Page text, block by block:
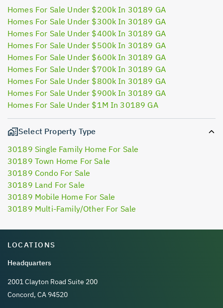
Homes For Sale Under $200k In 30189 GA
Homes For Sale Under $300k In 30189 GA
Homes For Sale Under $400k In 30189 GA
Homes For Sale Under $500k In 30189 GA
Homes For Sale Under $600k In 30189 GA
Homes For Sale Under $700k In 30189 GA
Homes For Sale Under $800k In 30189 GA
Homes For Sale Under $900k In 30189 GA
Homes For Sale Under $1M In 30189 GA
Select Property Type
30189 Single Family Home For Sale
30189 Town Home For Sale
30189 Condo For Sale
30189 Land For Sale
30189 Mobile Home For Sale
30189 Multi-Family/Other For Sale
LOCATIONS
Headquarters
2001 Clayton Road Suite 200
Concord, CA 94520